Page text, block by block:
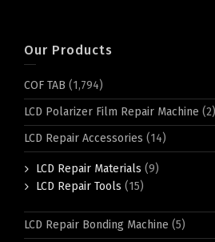
Our Products
COF TAB (1,794)
LCD Polarizer Film Repair Machine (2)
LCD Repair Accessories (14)
LCD Repair Materials (9)
LCD Repair Tools (15)
LCD Repair Bonding Machine (5)